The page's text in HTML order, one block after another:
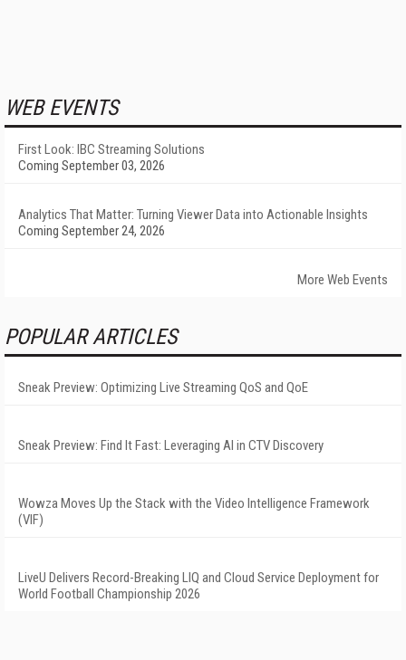
WEB EVENTS
First Look: IBC Streaming Solutions
Coming September 03, 2026
Analytics That Matter: Turning Viewer Data into Actionable Insights
Coming September 24, 2026
More Web Events
POPULAR ARTICLES
Sneak Preview: Optimizing Live Streaming QoS and QoE
Sneak Preview: Find It Fast: Leveraging AI in CTV Discovery
Wowza Moves Up the Stack with the Video Intelligence Framework
(VIF)
LiveU Delivers Record-Breaking LIQ and Cloud Service Deployment for
World Football Championship 2026